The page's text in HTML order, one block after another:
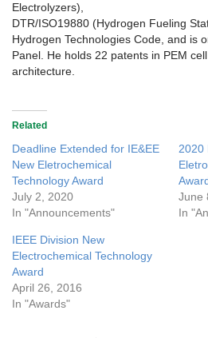
Electrolyzers),
DTR/ISO19880 (Hydrogen Fueling
Hydrogen Technologies Code, and is
Panel. He holds 22 patents in PEM
architecture.
Related
Deadline Extended for IE&EE
New Eletrochemical
Technology Award
July 2, 2020
In "Announcements"
2020
June
In
IEEE Division New
Electrochemical Technology
Award
April 26, 2016
In "Awards"